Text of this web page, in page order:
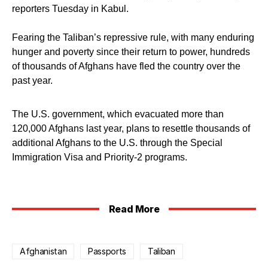
reporters Tuesday in Kabul.
Fearing the Taliban’s repressive rule, with many enduring
hunger and poverty since their return to power, hundreds
of thousands of Afghans have fled the country over the
past year.
The U.S. government, which evacuated more than
120,000 Afghans last year, plans to resettle thousands of
additional Afghans to the U.S. through the Special
Immigration Visa and Priority-2 programs.
Read More
Afghanistan Passports Taliban